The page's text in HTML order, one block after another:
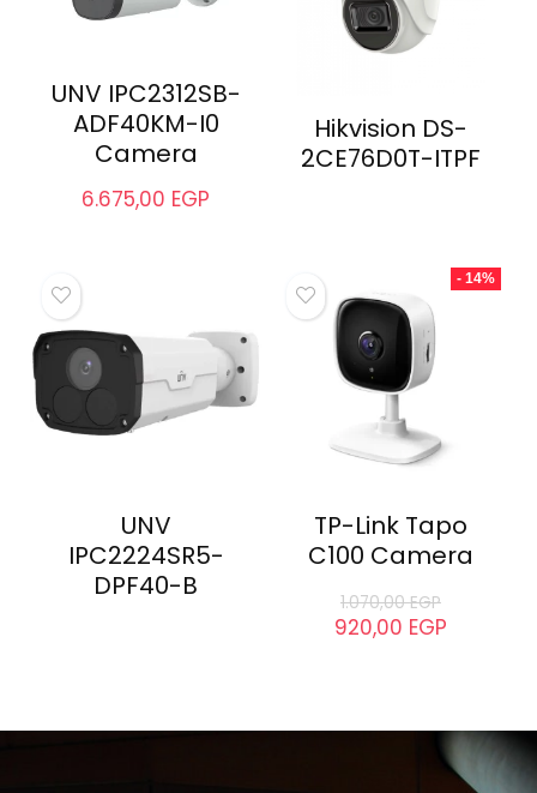
UNV IPC2312SB-
ADF40KM-I0
Camera
6.675,00 EGP
Hikvision DS-
2CE76D0T-ITPF
UNV
IPC2224SR5-
DPF40-B
- 14%
TP-Link Tapo
C100 Camera
1.070,00EGP
920,00 EGP